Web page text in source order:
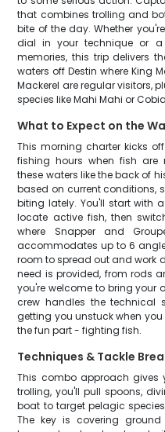
that combines trolling and
bite of the day. Whether
dial in your technique or
memories, this trip delivers
waters off Destin where King
Mackerel are regular visitors,
species like Mahi Mahi or
What to Expect on the
This morning charter kicks
fishing hours when fish are
these waters like the back of
based on current conditions,
biting lately. You'll start with
locate active fish, then
where Snapper and
accommodates up to 6
room to spread out and work
need is provided, from rods
you're welcome to bring your
crew handles the technical
getting you unstuck when
the fun part - fighting fish.
Techniques & Tackle
This combo approach gives
trolling, you'll pull spoons,
boat to target pelagic
The key is covering